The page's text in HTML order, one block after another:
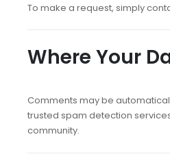
To make a request, simply
Where Your
Comments may be
trusted spam detection
community.